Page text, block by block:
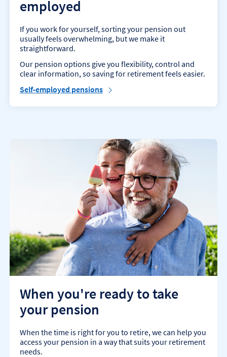
employed
If you work for yourself, sorting your pension out
usually feels overwhelming, but we make it
straightforward.
Our pension options give you flexibility, control and
clear information, so saving for retirement feels easier.
Self-employed pensions
When you're ready to take
your pension
When the time is right for you to retire, we can help you
access your pension in a way that suits your retirement
needs.